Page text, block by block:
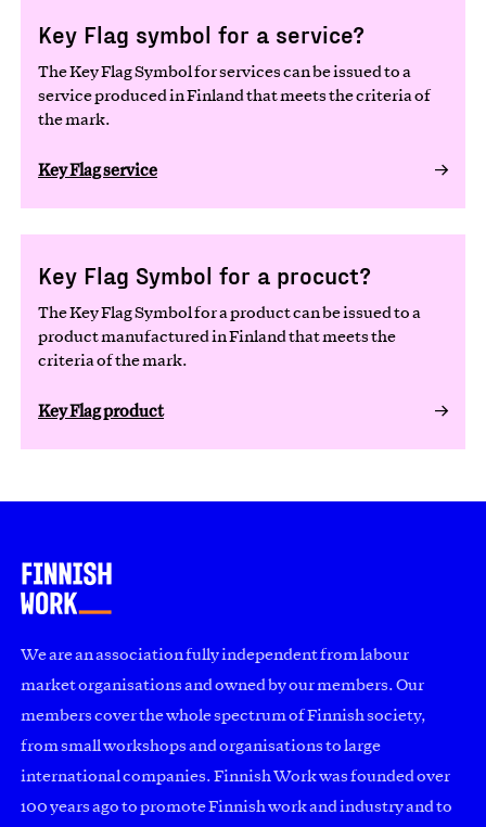
Key Flag symbol for a service?
The Key Flag Symbol for services can be issued to a
service produced in Finland that meets the criteria of
the mark.
Key Flag service
Key Flag Symbol for a procuct?
The Key Flag Symbol for a product can be issued to a
product manufactured in Finland that meets the
criteria of the mark.
Key Flag product
We are an association fully independent from labour
market organisations and owned by our members. Our
members cover the whole spectrum of Finnish society,
from small workshops and organisations to large
international companies. Finnish Work was founded over
100 years ago to promote Finnish work and industry and to